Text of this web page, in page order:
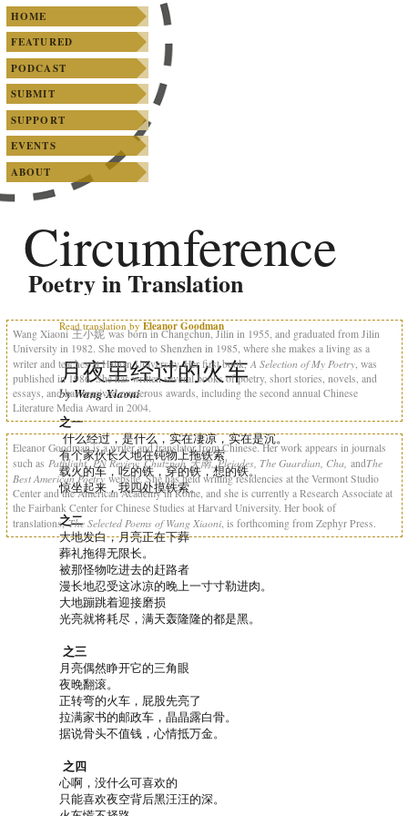
Main menu
SKIP TO PRIMARY CONTENT
SKIP TO SECONDARY CONTENT
HOME
FEATURED
PODCAST
SUBMIT
SUPPORT
EVENTS
ABOUT
Circumference
Poetry in Translation
Read translation byEleanor Goodman
月夜里经过的火车
byWang Xiaoni
之一
什么经过，是什么，实在凄凉，实在是沉。
有个家伙长久地在钝物上拖铁索
载火的车，吃的铁，穿的铁，想的铁。
惊坐起来，我四处摸铁索。
之二
大地发白，月亮正在下葬
葬礼拖得无限长。
被那怪物吃进去的赶路者
漫长地忍受这冰凉的晚上一寸寸勒进肉。
大地蹦跳着迎接磨损
光亮就将耗尽，满天轰隆隆的都是黑。
之三
月亮偶然睁开它的三角眼
夜晚翻滚。
正转弯的火车，屁股先亮了
拉满家书的邮政车，晶晶露白骨。
据说骨头不值钱，心情抵万金。
之四
心啊，没什么可喜欢的
只能喜欢夜空背后黑汪汪的深。
Wang Xiaoni 王小妮 was born in Changchun, Jilin in 1955, and graduated from Jilin
University in 1982. She moved to Shenzhen in 1985, where she makes a living as a
writer and teaches at Hainan University. Her first book, A Selection of My Poetry , was
published in 1986. She has written several books of poetry, short stories, novels, and
essays, and has received numerous awards, including the second annual Chinese
Literature Media Award in 2004.
Eleanor Goodman is a writer and translator from Chinese. Her work appears in journals
such as Pathlight, PN Review, Chutzpah天南,Pleiades, The Guardian, Cha, andThe
Best American Poetrywebsite. She has held writing residencies at the Vermont Studio
Center and the American Academy in Rome, and she is currently a Research Associate at
the Fairbank Center for Chinese Studies at Harvard University. Her book of
translations,The Selected Poems of Wang Xiaoni , is forthcoming from Zephyr Press.